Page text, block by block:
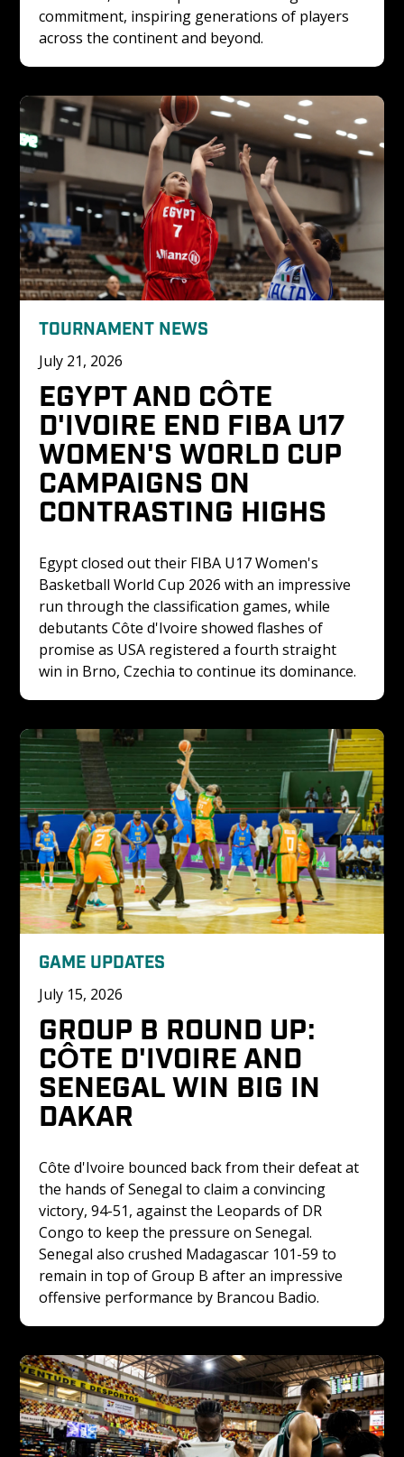
commitment, inspiring generations of players
across the continent and beyond.
TOURNAMENT NEWS
July 21, 2026
EGYPT AND CÔTE
D'IVOIRE END FIBA U17
WOMEN'S WORLD CUP
CAMPAIGNS ON
CONTRASTING HIGHS
Egypt closed out their FIBA U17 Women's
Basketball World Cup 2026 with an impressive
run through the classification games, while
debutants Côte d'Ivoire showed flashes of
promise as USA registered a fourth straight
win in Brno, Czechia to continue its dominance.
GAME UPDATES
July 15, 2026
GROUP B ROUND UP:
CÔTE D'IVOIRE AND
SENEGAL WIN BIG IN
DAKAR
Côte d'Ivoire bounced back from their defeat at
the hands of Senegal to claim a convincing
victory, 94-51, against the Leopards of DR
Congo to keep the pressure on Senegal.
Senegal also crushed Madagascar 101-59 to
remain in top of Group B after an impressive
offensive performance by Brancou Badio.